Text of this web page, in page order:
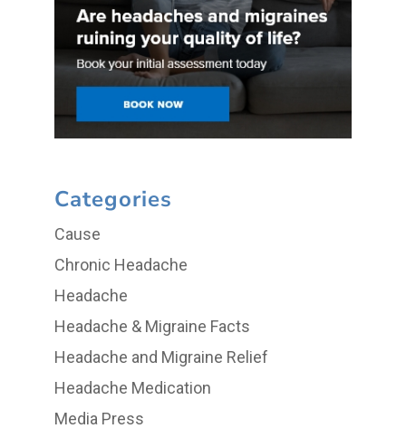
Categories
Cause
Chronic Headache
Headache
Headache & Migraine Facts
Headache and Migraine Relief
Headache Medication
Media Press